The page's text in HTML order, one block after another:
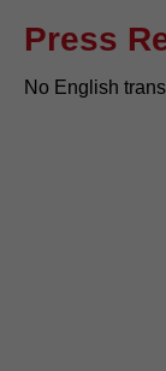
Press
No English